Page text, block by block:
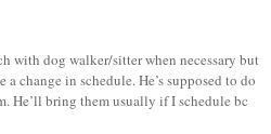
with dog walker/sitter when necessary but
change in schedule. He’s supposed to do
He’ll bring them usually if I schedule bc